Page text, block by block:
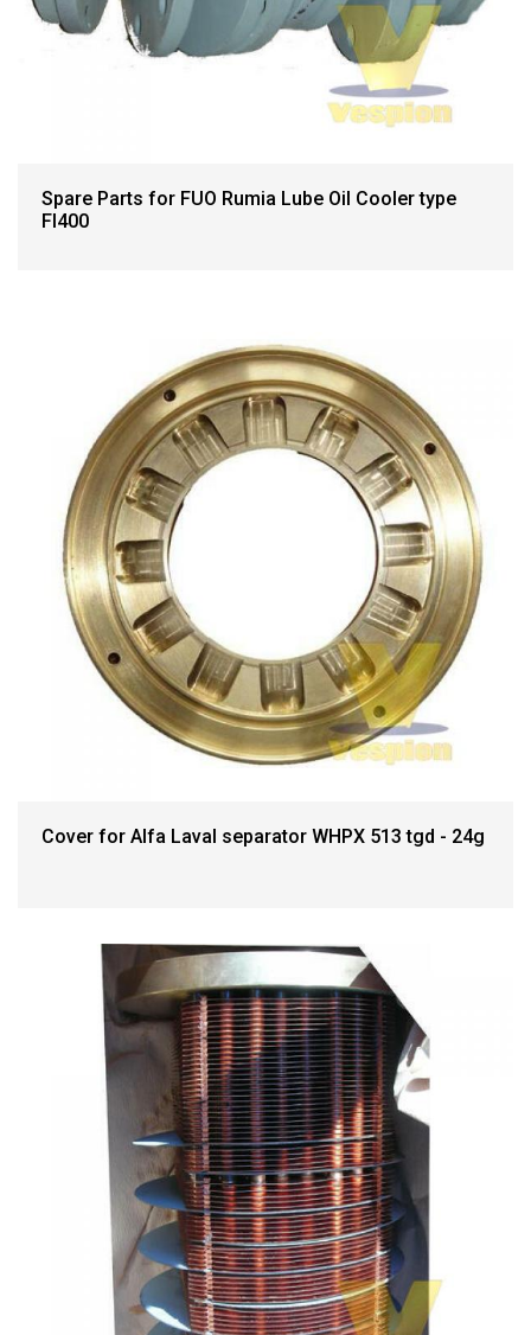
Spare Parts for FUO Rumia Lube Oil Cooler type
FI400
Cover for Alfa Laval separator WHPX 513 tgd - 24g